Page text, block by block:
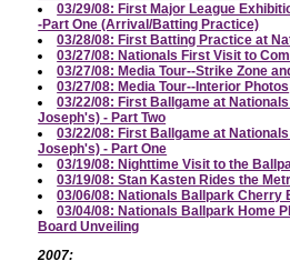
03/29/08: First Major League
-Part One (Arrival/Batting Practice)
03/28/08: First Batting Practice at
03/27/08: Nationals First Visit to
03/27/08: Media Tour--Strike Zone
03/27/08: Media Tour--Interior Photos
03/22/08: First Ballgame at
Joseph's) - Part Two
03/22/08: First Ballgame at
Joseph's) - Part One
03/19/08: Nighttime Visit to the
03/19/08: Stan Kasten Rides the
03/06/08: Nationals Ballpark Cherry
03/04/08: Nationals Ballpark Home
Board Unveiling
2007: